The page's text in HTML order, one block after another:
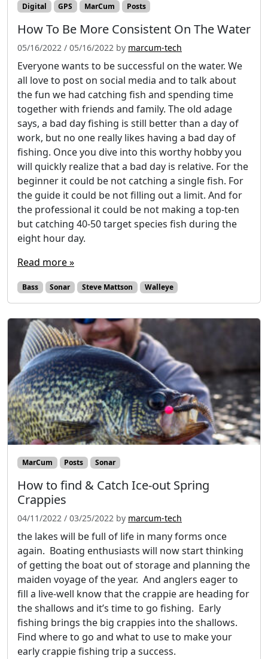
Digital GPS MarCum Posts
How To Be More Consistent On The Water
05/16/2022 / 05/16/2022 by marcum-tech
Everyone wants to be successful on the water. We
all love to post on social media and to talk about
the fun we had catching fish and spending time
together with friends and family. The old adage
says, a bad day fishing is still better than a day of
work, but no one really likes having a bad day of
fishing. Once you dive into this worthy hobby you
will quickly realize that a bad day is relative. For the
beginner it could be not catching a single fish. For
the guide it could be not filling out a limit. And for
the professional it could be not making a top-ten
but catching 40-50 target species fish during the
eight hour day.
Read more »
Bass Sonar Steve Mattson Walleye
MarCum Posts Sonar
How to find & Catch Ice-out Spring
Crappies
04/11/2022 / 03/25/2022 by marcum-tech
the lakes will be full of life in many forms once
again. Boating enthusiasts will now start thinking
of getting the boat out of storage and planning the
maiden voyage of the year. And anglers eager to
fill a live-well know that the crappie are heading for
the shallows and it’s time to go fishing. Early
fishing brings the big crappies into the shallows.
Find where to go and what to use to make your
early crappie fishing trip a success.